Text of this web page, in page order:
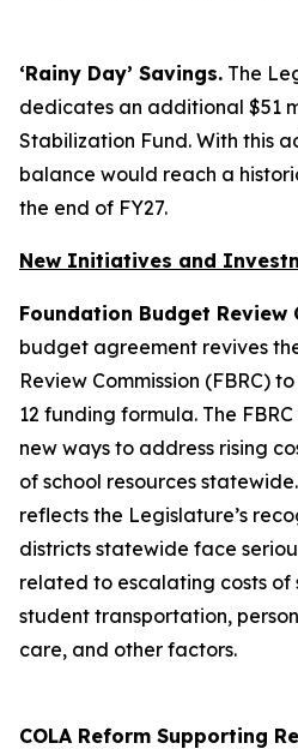
‘Rainy Day’ Savings. The
dedicates an additional $51
Stabilization Fund. With this
balance would reach a
the end of FY27.
New Initiatives and
Foundation Budget Review
budget agreement revives
Review Commission (FBRC)
12 funding formula. The
new ways to address rising
of school resources
reflects the Legislature’s
districts statewide face
related to escalating costs
student transportation,
care, and other factors.
COLA Reform Supporting